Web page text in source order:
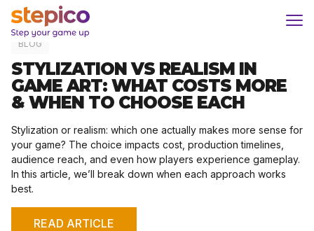
content
Home Game Development
BLOG
STYLIZATION VS REALISM IN
GAME ART: WHAT COSTS MORE
& WHEN TO CHOOSE EACH
Stylization or realism: which one actually makes more sense for
your game? The choice impacts cost, production timelines,
audience reach, and even how players experience gameplay.
In this article, we’ll break down when each approach works
best.
READ ARTICLE